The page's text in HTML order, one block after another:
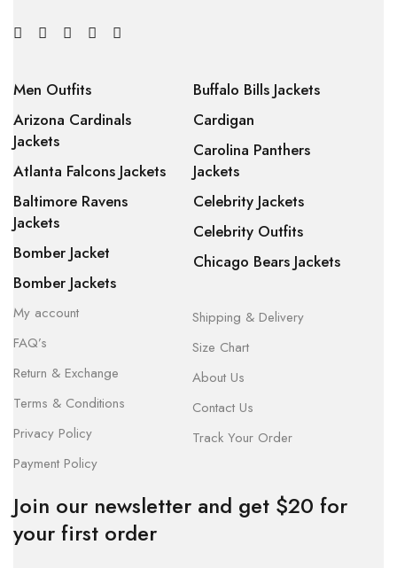
Men Outfits
Arizona Cardinals
Jackets
Atlanta Falcons Jackets
Baltimore Ravens
Jackets
Bomber Jacket
Bomber Jackets
Buffalo Bills Jackets
Cardigan
Carolina Panthers
Jackets
Celebrity Jackets
Celebrity Outfits
Chicago Bears Jackets
My account
FAQ’s
Return & Exchange
Terms & Conditions
Privacy Policy
Payment Policy
Shipping & Delivery
Size Chart
About Us
Contact Us
Track Your Order
Join our newsletter and get $20 for
your first order